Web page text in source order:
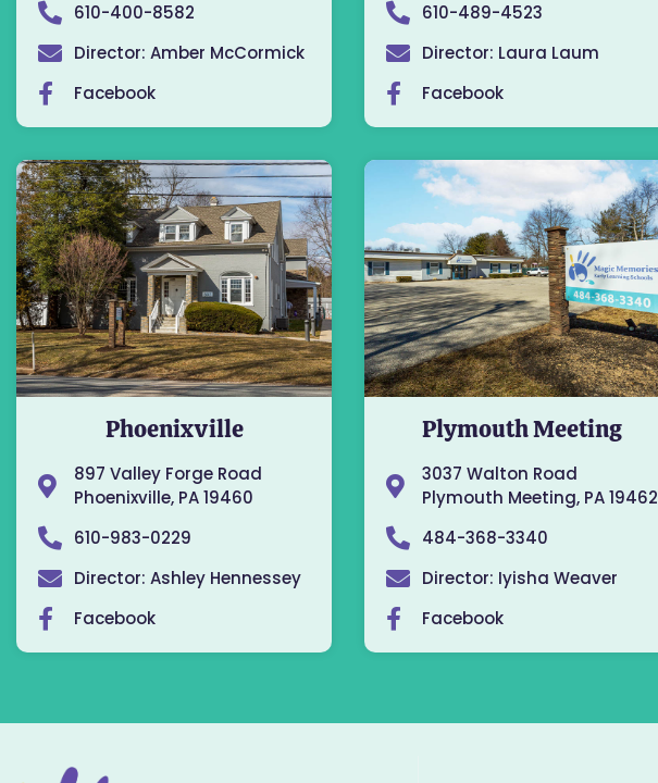
610-400-8582
Director: Amber McCormick
Facebook
610-489-4523
Director: Laura Laum
Facebook
Phoenixville
897 Valley Forge Road
Phoenixville, PA 19460
610-983-0229
Director: Ashley Hennessey
Facebook
Plymouth Meeting
3037 Walton Road
Plymouth Meeting, PA 19462
484-368-3340
Director: Iyisha Weaver
Facebook